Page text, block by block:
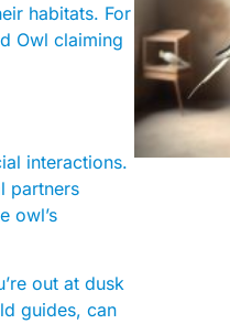
habitats. For
Owl claiming
interactions.
partners
owl’s
out at dusk
guides, can